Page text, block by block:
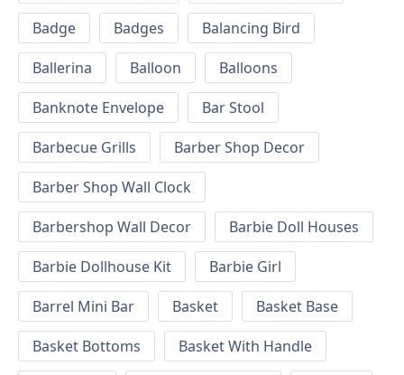
Badge
Badges
Balancing Bird
Ballerina
Balloon
Balloons
Banknote Envelope
Bar Stool
Barbecue Grills
Barber Shop Decor
Barber Shop Wall Clock
Barbershop Wall Decor
Barbie Doll Houses
Barbie Dollhouse Kit
Barbie Girl
Barrel Mini Bar
Basket
Basket Base
Basket Bottoms
Basket With Handle